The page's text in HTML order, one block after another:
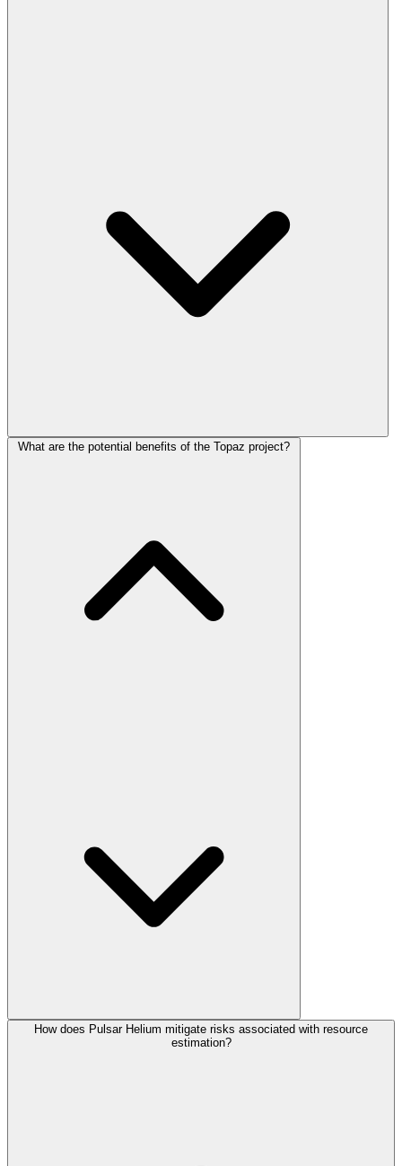
What are the potential benefits of the Topaz project?
How does Pulsar Helium mitigate risks associated with resource
estimation?